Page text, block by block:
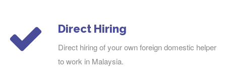
Direct Hiring
Direct hiring of your own foreign domestic helper
to work in Malaysia.